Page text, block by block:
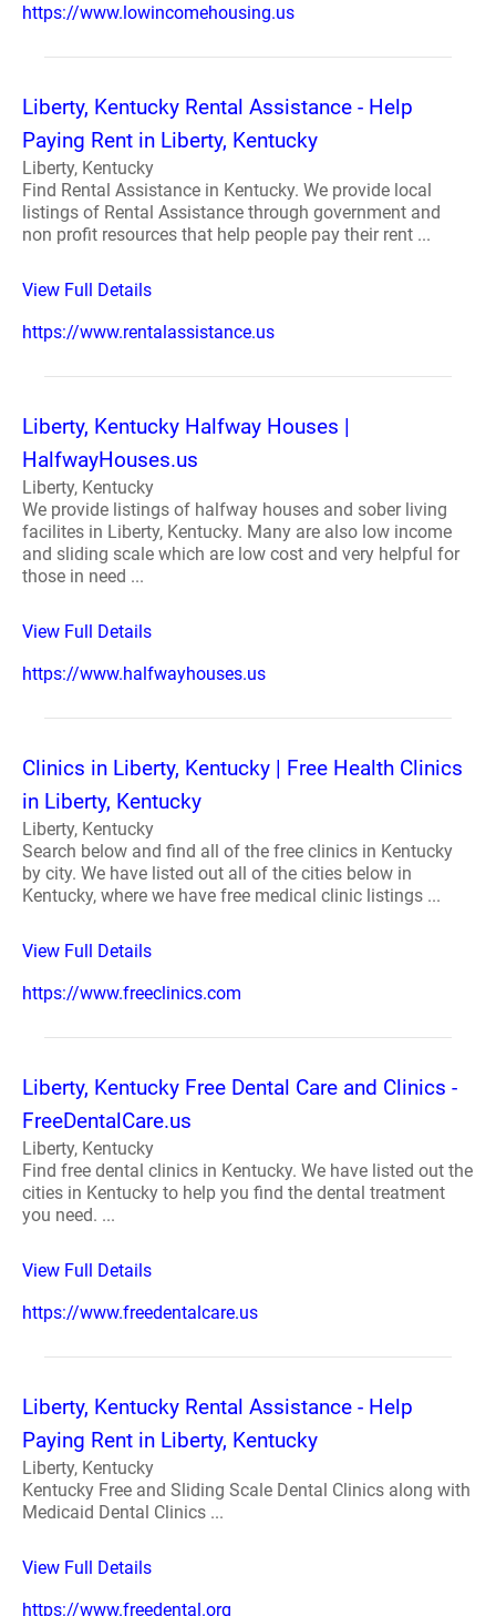
https://www.lowincomehousing.us
Liberty, Kentucky Rental Assistance - Help
Paying Rent in Liberty, Kentucky
Liberty, Kentucky
Find Rental Assistance in Kentucky. We provide local
listings of Rental Assistance through government and
non profit resources that help people pay their rent ...
View Full Details
https://www.rentalassistance.us
Liberty, Kentucky Halfway Houses |
HalfwayHouses.us
Liberty, Kentucky
We provide listings of halfway houses and sober living
facilites in Liberty, Kentucky. Many are also low income
and sliding scale which are low cost and very helpful for
those in need ...
View Full Details
https://www.halfwayhouses.us
Clinics in Liberty, Kentucky | Free Health Clinics
in Liberty, Kentucky
Liberty, Kentucky
Search below and find all of the free clinics in Kentucky
by city. We have listed out all of the cities below in
Kentucky, where we have free medical clinic listings ...
View Full Details
https://www.freeclinics.com
Liberty, Kentucky Free Dental Care and Clinics -
FreeDentalCare.us
Liberty, Kentucky
Find free dental clinics in Kentucky. We have listed out the
cities in Kentucky to help you find the dental treatment
you need. ...
View Full Details
https://www.freedentalcare.us
Liberty, Kentucky Rental Assistance - Help
Paying Rent in Liberty, Kentucky
Liberty, Kentucky
Kentucky Free and Sliding Scale Dental Clinics along with
Medicaid Dental Clinics ...
View Full Details
https://www.freedental.org